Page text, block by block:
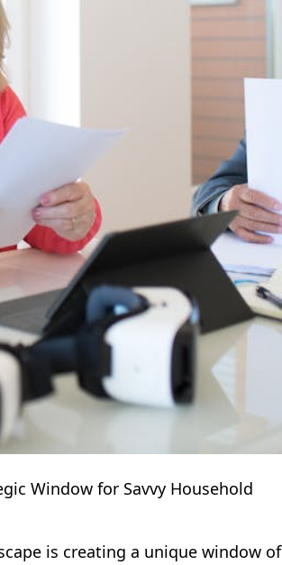
Window for Savvy Household
is creating a unique window of